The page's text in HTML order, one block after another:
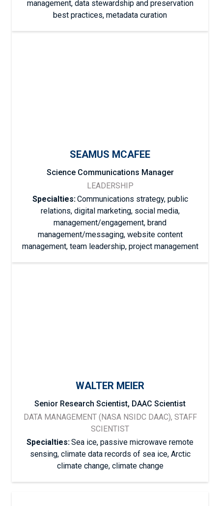
management, data stewardship and preservation
best practices, metadata curation
SEAMUS MCAFEE
Science Communications Manager
LEADERSHIP
Specialties:Communications strategy, public
relations, digital marketing, social media,
management/engagement, brand
management/messaging, website content
management, team leadership, project management
WALTER MEIER
Senior Research Scientist, DAAC Scientist
DATA MANAGEMENT (NASA NSIDC DAAC), STAFF
SCIENTIST
Specialties:Sea ice, passive microwave remote
sensing, climate data records of sea ice, Arctic
climate change, climate change